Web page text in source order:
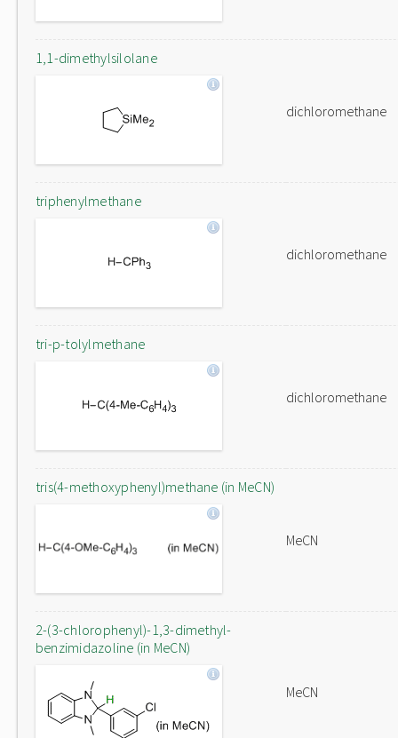
1,1-dimethylsilolane
dichloromethane
triphenylmethane
dichloromethane
tri-p-tolylmethane
dichloromethane
tris(4-methoxyphenyl)methane (in MeCN)
MeCN
2-(3-chlorophenyl)-1,3-dimethyl-
benzimidazoline (in MeCN)
MeCN